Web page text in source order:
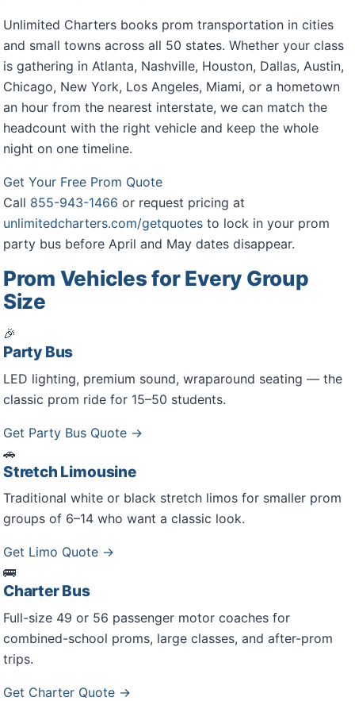
Unlimited Charters books prom transportation in cities
and small towns across all 50 states. Whether your class
is gathering in Atlanta, Nashville, Houston, Dallas, Austin,
Chicago, New York, Los Angeles, Miami, or a hometown
an hour from the nearest interstate, we can match the
headcount with the right vehicle and keep the whole
night on one timeline.
Get Your Free Prom Quote
Call 855-943-1466 or request pricing at
unlimitedcharters.com/getquotes to lock in your prom
party bus before April and May dates disappear.
Prom Vehicles for Every Group
Size
🎉
Party Bus
LED lighting, premium sound, wraparound seating — the
classic prom ride for 15–50 students.
Get Party Bus Quote →
🚗
Stretch Limousine
Traditional white or black stretch limos for smaller prom
groups of 6–14 who want a classic look.
Get Limo Quote →
🚌
Charter Bus
Full-size 49 or 56 passenger motor coaches for
combined-school proms, large classes, and after-prom
trips.
Get Charter Quote →